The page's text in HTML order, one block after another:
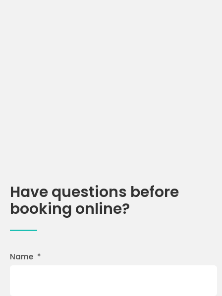
Have questions before
booking online?
Name *